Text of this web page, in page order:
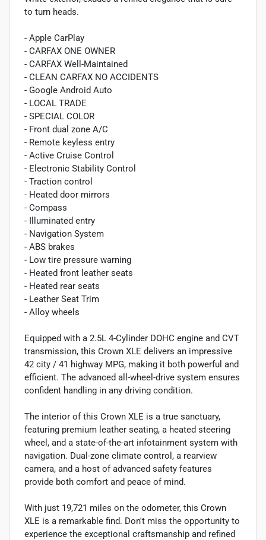
to turn heads.
- Apple CarPlay
- CARFAX ONE OWNER
- CARFAX Well-Maintained
- CLEAN CARFAX NO ACCIDENTS
- Google Android Auto
- LOCAL TRADE
- SPECIAL COLOR
- Front dual zone A/C
- Remote keyless entry
- Active Cruise Control
- Electronic Stability Control
- Traction control
- Heated door mirrors
- Compass
- Illuminated entry
- Navigation System
- ABS brakes
- Low tire pressure warning
- Heated front leather seats
- Heated rear seats
- Leather Seat Trim
- Alloy wheels
Equipped with a 2.5L 4-Cylinder DOHC engine and CVT
transmission, this Crown XLE delivers an impressive
42 city / 41 highway MPG, making it both powerful and
efficient. The advanced all-wheel-drive system ensures
confident handling in any driving condition.
The interior of this Crown XLE is a true sanctuary,
featuring premium leather seating, a heated steering
wheel, and a state-of-the-art infotainment system with
navigation. Dual-zone climate control, a rearview
camera, and a host of advanced safety features
provide both comfort and peace of mind.
With just 19,721 miles on the odometer, this Crown
XLE is a remarkable find. Don't miss the opportunity to
experience the exceptional craftsmanship and refined